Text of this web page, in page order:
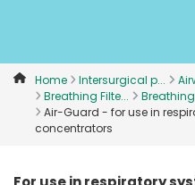
Denmark
Home Intersurgical p...
Breathing Filte...
Breathing
Air-Guard - for use in
concentrators